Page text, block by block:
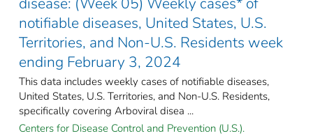
notifiable diseases, United States, U.S.
Territories, and Non-U.S. Residents week
ending February 3, 2024
This data includes weekly cases of notifiable diseases,
United States, U.S. Territories, and Non-U.S. Residents,
specifically covering Arboviral disea ...
Centers for Disease Control and Prevention (U.S.).